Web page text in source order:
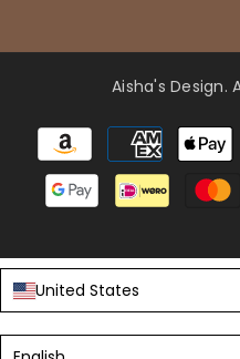
Aisha's Design.
United States
Language